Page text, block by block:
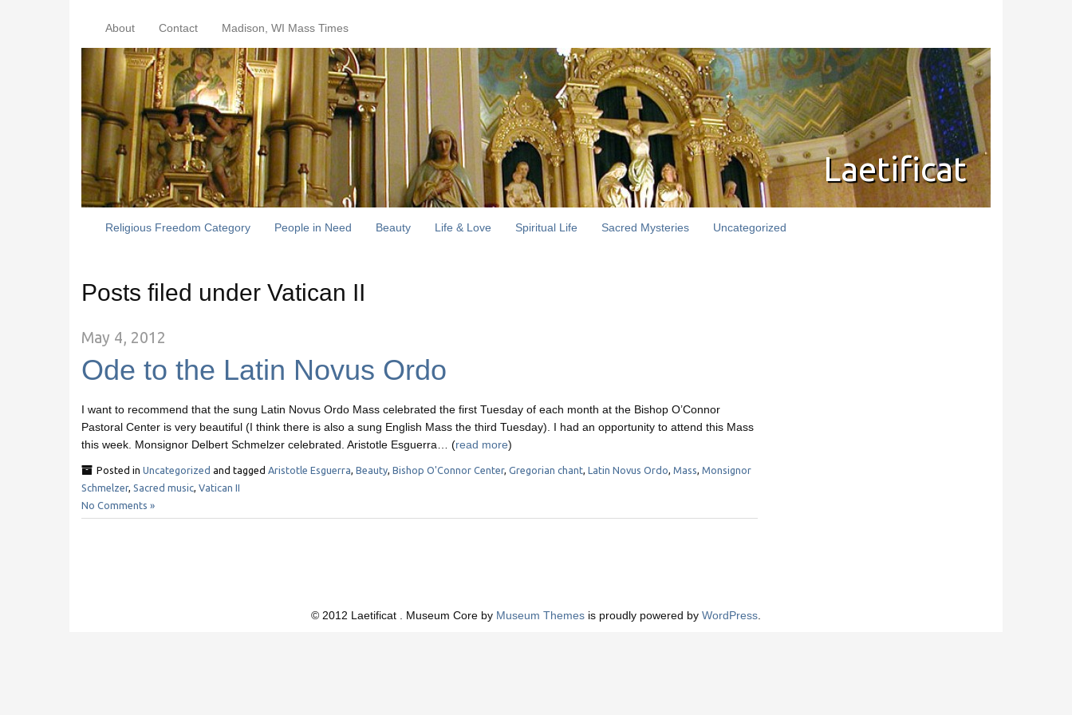
About Contact Madison, WI Mass Times
Laetificat
Religious Freedom Category People in Need Beauty Life & Love Spiritual Life Sacred Mysteries Uncategorized
Posts filed under Vatican II
May 4, 2012
Ode to the Latin Novus Ordo
I want to recommend that the sung Latin Novus Ordo Mass celebrated the first Tuesday of each month at the Bishop O’Connor
Pastoral Center is very beautiful (I think there is also a sung English Mass the third Tuesday). I had an opportunity to attend this Mass
this week. Monsignor Delbert Schmelzer celebrated. Aristotle Esguerra… (read more)
Posted in Uncategorized and tagged Aristotle Esguerra, Beauty, Bishop O'Connor Center, Gregorian chant, Latin Novus Ordo, Mass, Monsignor
Schmelzer, Sacred music, Vatican II
No Comments »
© 2012 Laetificat . Museum Core by Museum Themes is proudly powered by WordPress